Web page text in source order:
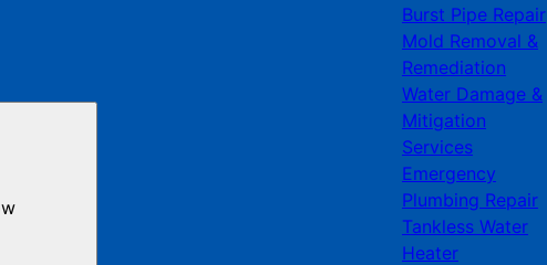
Burst Pipe Repair
Mold Removal &
Remediation
Water Damage &
Mitigation
Services
Emergency
Plumbing Repair
Tankless Water
Heater